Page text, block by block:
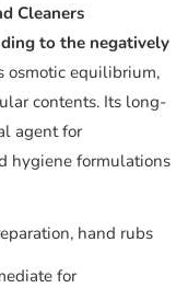
Cleaners
to the negatively
osmotic equilibrium,
contents. Its long-
agent for
hygiene formulations
hand rubs
for